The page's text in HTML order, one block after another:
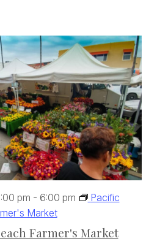
Farmer's Market
pm - 6:00 pm
Pacific
Market